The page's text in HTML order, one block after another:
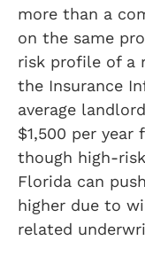
more than a
on the same
risk profile of a
the Insurance
average
$1,500 per
though high-
Florida can
higher due to
related